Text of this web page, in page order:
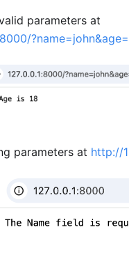
parameters at
parameters at http://